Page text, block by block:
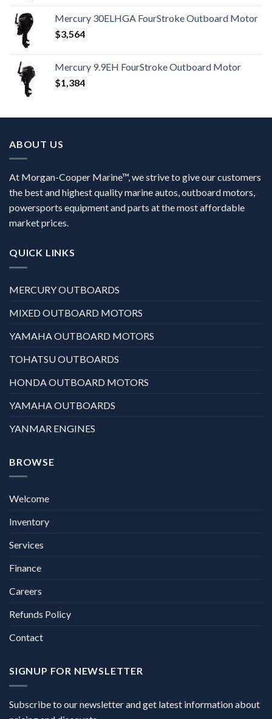
Mercury 30ELHGA FourStroke Outboard Motor
$3,564
Mercury 9.9EH FourStroke Outboard Motor
$1,384
ABOUT US
At Morgan-Cooper Marine™, we strive to give our customers
the best and highest quality marine autos, outboard motors,
powersports equipment and parts at the most affordable
market prices.
QUICK LINKS
MERCURY OUTBOARDS
MIXED OUTBOARD MOTORS
YAMAHA OUTBOARD MOTORS
TOHATSU OUTBOARDS
HONDA OUTBOARD MOTORS
YAMAHA OUTBOARDS
YANMAR ENGINES
BROWSE
Welcome
Inventory
Services
Finance
Careers
Refunds Policy
Contact
SIGNUP FOR NEWSLETTER
Subscribe to our newsletter and get latest information about